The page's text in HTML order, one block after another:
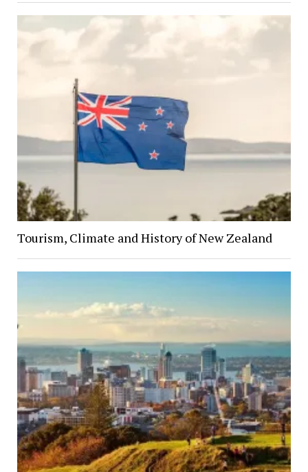
Tourism, Climate and History of New Zealand